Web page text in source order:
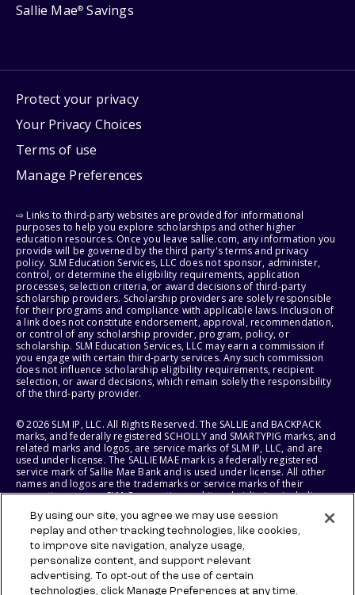
Sallie Mae® Savings
Protect your privacy
Your Privacy Choices
Terms of use
Manage Preferences
⇨ Links to third-party websites are provided for informational
purposes to help you explore scholarships and other higher
education resources. Once you leave sallie.com, any information you
provide will be governed by the third party's terms and privacy
policy. SLM Education Services, LLC does not sponsor, administer,
control, or determine the eligibility requirements, application
processes, selection criteria, or award decisions of third-party
scholarship providers. Scholarship providers are solely responsible
for their programs and compliance with applicable laws. Inclusion of
a link does not constitute endorsement, approval, recommendation,
or control of any scholarship provider, program, policy, or
scholarship. SLM Education Services, LLC may earn a commission if
you engage with certain third-party services. Any such commission
does not influence scholarship eligibility requirements, recipient
selection, or award decisions, which remain solely the responsibility
of the third-party provider.
© 2026 SLM IP, LLC. All Rights Reserved. The SALLIE and BACKPACK
marks, and federally registered SCHOLLY and SMARTYPIG marks, and
related marks and logos, are service marks of SLM IP, LLC, and are
used under license. The SALLIE MAE mark is a federally registered
service mark of Sallie Mae Bank and is used under license. All other
names and logos are the trademarks or service marks of their
respective owners. SLM Corporation and its subsidiaries, including
States of America.
SLM EDUCATION SERVICES, LLC AND SALLIE MAE BANK RESERVE THE
RIGHT TO MODIFY OR DISCONTINUE PRODUCTS, SERVICES, AND
BENEFITS AT ANY TIME WITHOUT NOTICE.
By using our site, you agree we may use session
replay and other tracking technologies, like cookies,
to improve site navigation, analyze usage,
personalize content, and support relevant
advertising. To opt-out of the use of certain
technologies, click Manage Preferences at any time.